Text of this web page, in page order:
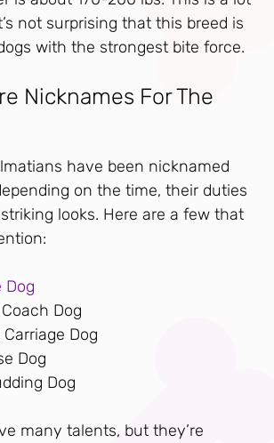
not surprising that this breed is
with the strongest bite force.
Nicknames For The
have been nicknamed
on the time, their duties
looks. Here are a few that
Dog
Dog
Dog
Dog
Dog
many talents, but they’re